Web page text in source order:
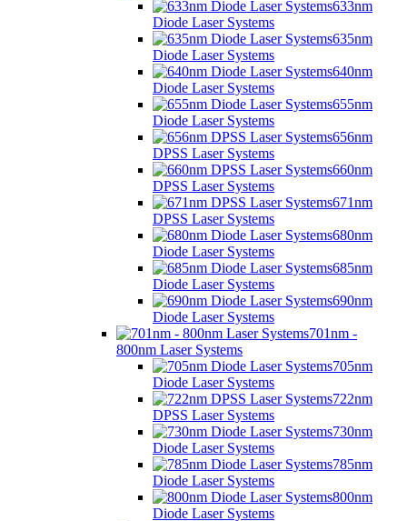
633nm
Diode Laser Systems
635nm
Diode Laser Systems
640nm
Diode Laser Systems
655nm
Diode Laser Systems
656nm
DPSS Laser Systems
660nm
DPSS Laser Systems
671nm
DPSS Laser Systems
680nm
Diode Laser Systems
685nm
Diode Laser Systems
690nm
Diode Laser Systems
701nm -
800nm Laser Systems
705nm
Diode Laser Systems
722nm
DPSS Laser Systems
730nm
Diode Laser Systems
785nm
Diode Laser Systems
800nm
Diode Laser Systems